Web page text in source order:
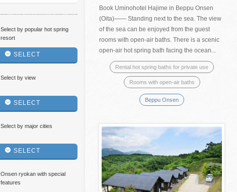
Select by popular hot spring
resort
SELECT
Select by view
SELECT
Select by major cities
SELECT
Onsen ryokan with special
features
Book Uminohotel Hajime in Beppu Onsen
(Oita)―― Standing next to the sea. The view
of the sea can be enjoyed from the guest
rooms with open-air baths. There is a scenic
open-air hot spring bath facing the ocean...
Rental hot spring baths for private use
Rooms with open-air baths
Beppu Onsen